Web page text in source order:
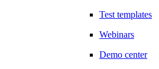
Test templates
Webinars
Demo center